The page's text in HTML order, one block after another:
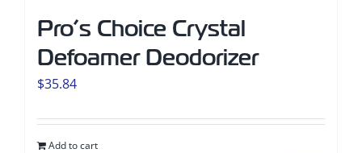
Pro’s Choice Crystal
Defoamer Deodorizer
$35.84
Add to cart